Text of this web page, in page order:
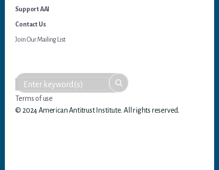
Support AAI
Contact Us
Join Our Mailing List
Terms of use
© 2024 American Antitrust Institute. All rights reserved.